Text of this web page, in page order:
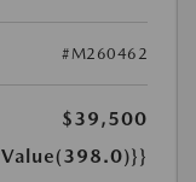
#M260462
$39,500